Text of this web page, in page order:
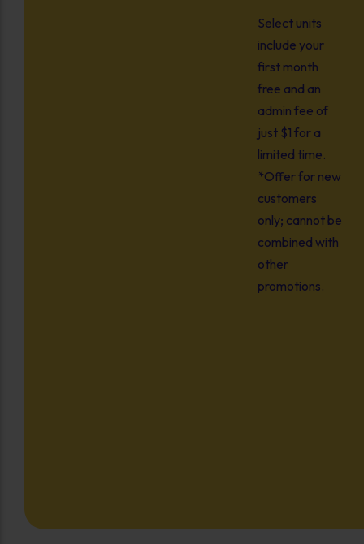
Select units
include your
first month
free and an
admin fee of
just $1 for a
limited time.
*Offer for new
customers
only; cannot be
combined with
other
promotions.